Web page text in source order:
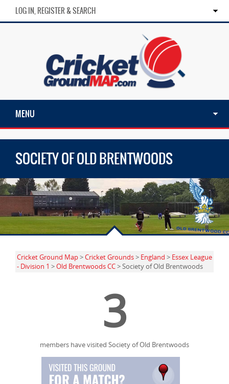
LOG IN, REGISTER & SEARCH
MENU
SOCIETY OF OLD BRENTWOODS
Cricket Ground Map>Cricket Grounds> England > Essex League
- Division 1 >Old Brentwoods CC> Society of Old Brentwoods
3
members have visited Society of Old Brentwoods